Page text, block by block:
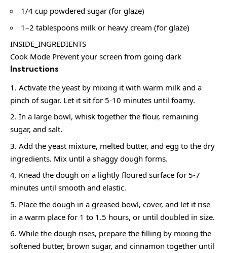
1/4 cup powdered sugar (for glaze)
1–2 tablespoons milk or heavy cream (for glaze)
INSIDE_INGREDIENTS
Cook Mode Prevent your screen from going dark
Instructions
Activate the yeast by mixing it with warm milk and a
pinch of sugar. Let it sit for 5-10 minutes until foamy.
In a large bowl, whisk together the flour, remaining
sugar, and salt.
Add the yeast mixture, melted butter, and egg to the dry
ingredients. Mix until a shaggy dough forms.
Knead the dough on a lightly floured surface for 5-7
minutes until smooth and elastic.
Place the dough in a greased bowl, cover, and let it rise
in a warm place for 1 to 1.5 hours, or until doubled in size.
While the dough rises, prepare the filling by mixing the
softened butter, brown sugar, and cinnamon together until